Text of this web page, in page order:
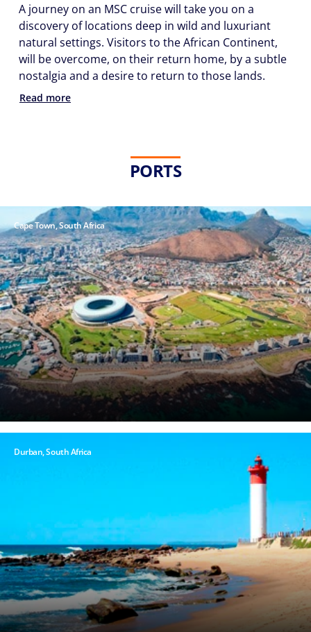
*
Phone
Number
Day
Hour
Please
Monday
through
Friday 9a
- 5p EST)
Mandatory
fields *
A journey on an MSC cruise will take you on a
discovery of locations deep in wild and luxuriant
natural settings. Visitors to the African Continent,
will be overcome, on their return home, by a subtle
nostalgia and a desire to return to those lands.
Read more
PORTS
Cape Town, South Africa
Durban, South Africa